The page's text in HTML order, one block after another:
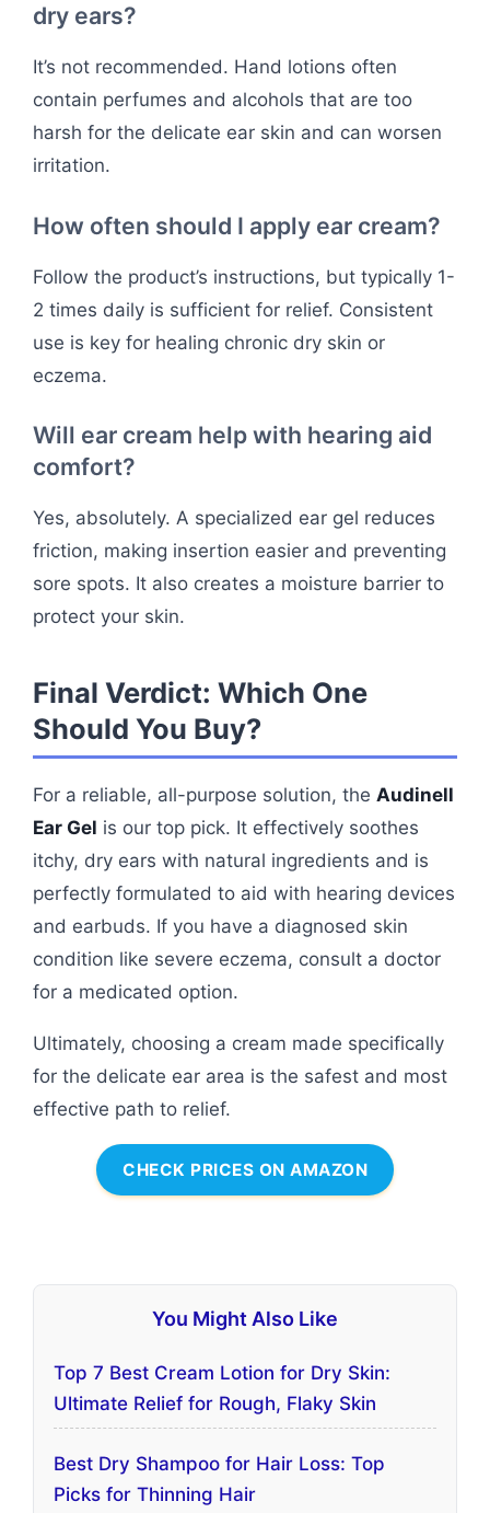
dry ears?
It’s not recommended. Hand lotions often
contain perfumes and alcohols that are too
harsh for the delicate ear skin and can worsen
irritation.
How often should I apply ear cream?
Follow the product’s instructions, but typically 1-
2 times daily is sufficient for relief. Consistent
use is key for healing chronic dry skin or
eczema.
Will ear cream help with hearing aid
comfort?
Yes, absolutely. A specialized ear gel reduces
friction, making insertion easier and preventing
sore spots. It also creates a moisture barrier to
protect your skin.
Final Verdict: Which One
Should You Buy?
For a reliable, all-purpose solution, the Audinell
Ear Gel is our top pick. It effectively soothes
itchy, dry ears with natural ingredients and is
perfectly formulated to aid with hearing devices
and earbuds. If you have a diagnosed skin
condition like severe eczema, consult a doctor
for a medicated option.
Ultimately, choosing a cream made specifically
for the delicate ear area is the safest and most
effective path to relief.
CHECK PRICES ON AMAZON
You Might Also Like
Top 7 Best Cream Lotion for Dry Skin:
Ultimate Relief for Rough, Flaky Skin
Best Dry Shampoo for Hair Loss: Top
Picks for Thinning Hair